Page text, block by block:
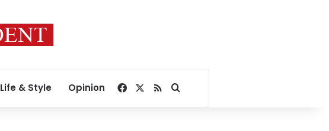
Life & Style Opinion Facebook
RSSSearch for